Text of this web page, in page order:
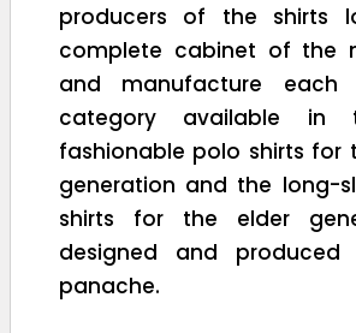
producers of the shirts
complete cabinet of the
and manufacture each
category available in
fashionable polo shirts for
generation and the long-
shirts for the elder
designed and produced
panache.